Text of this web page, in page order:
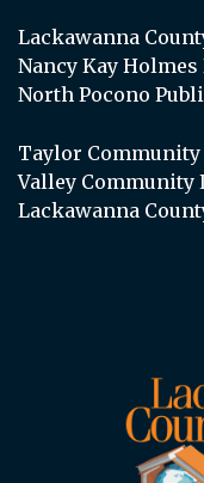
Lackawanna
Nancy Kay
North Pocono
Taylor
Valley Community
Lackawanna